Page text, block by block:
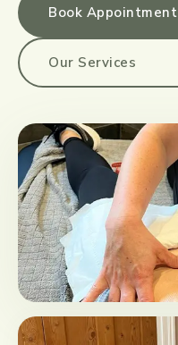
Book Appointment
Our Services